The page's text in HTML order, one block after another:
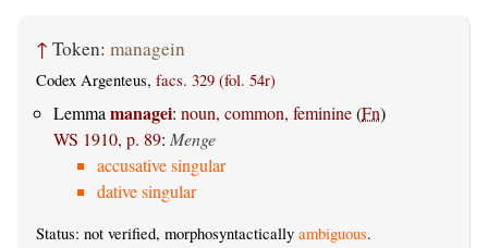
↑ Token: managein
Codex Argenteus, facs. 329 (fol. 54r)
Lemmamanagei: noun, common, feminine(Fn)
WS 1910, p. 89: Menge
accusative singular
dative singular
Status: not verified, morphosyntactically ambiguous.